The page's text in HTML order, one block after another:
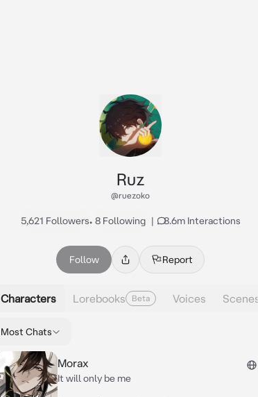
Ruz
@ruezoko
5,621 Followers• 8 Following | 8.6m Interactions
Follow Report
Characters Lorebooks Beta Voices Scenes
Most Chats
Morax
It will only be me